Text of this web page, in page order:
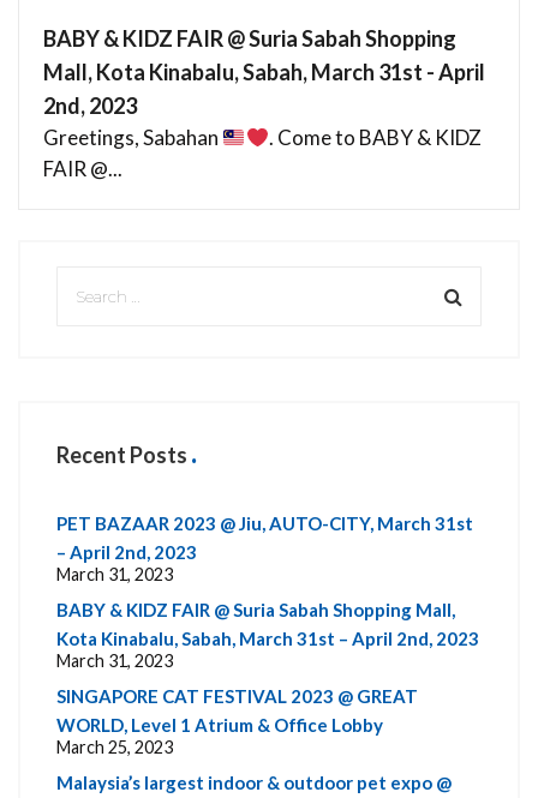
BABY & KIDZ FAIR @ Suria Sabah Shopping
Mall, Kota Kinabalu, Sabah, March 31st - April
2nd, 2023
Greetings, Sabahan
. Come to BABY & KIDZ
FAIR @...
Recent Posts
PET BAZAAR 2023 @ Jiu, AUTO-CITY, March 31st
– April 2nd, 2023
March 31, 2023
BABY & KIDZ FAIR @ Suria Sabah Shopping Mall,
Kota Kinabalu, Sabah, March 31st – April 2nd, 2023
March 31, 2023
SINGAPORE CAT FESTIVAL 2023 @ GREAT
WORLD, Level 1 Atrium & Office Lobby
March 25, 2023
Malaysia’s largest indoor & outdoor pet expo @